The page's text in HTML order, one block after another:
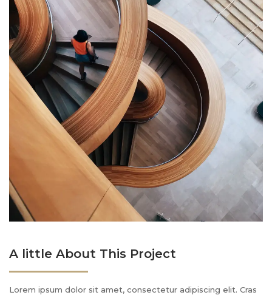
A little About This Project
Lorem ipsum dolor sit amet, consectetur adipiscing elit. Cras